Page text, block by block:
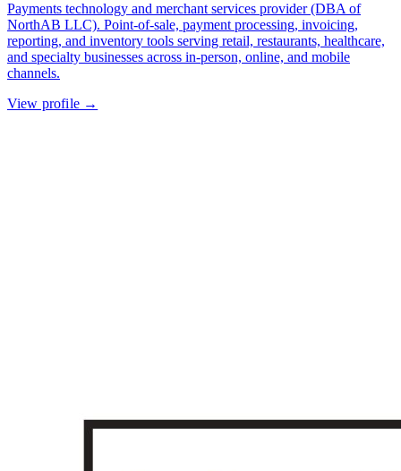
Payments technology and merchant services provider (DBA of
NorthAB LLC). Point-of-sale, payment processing, invoicing,
reporting, and inventory tools serving retail, restaurants, healthcare,
and specialty businesses across in-person, online, and mobile
channels.
View profile →